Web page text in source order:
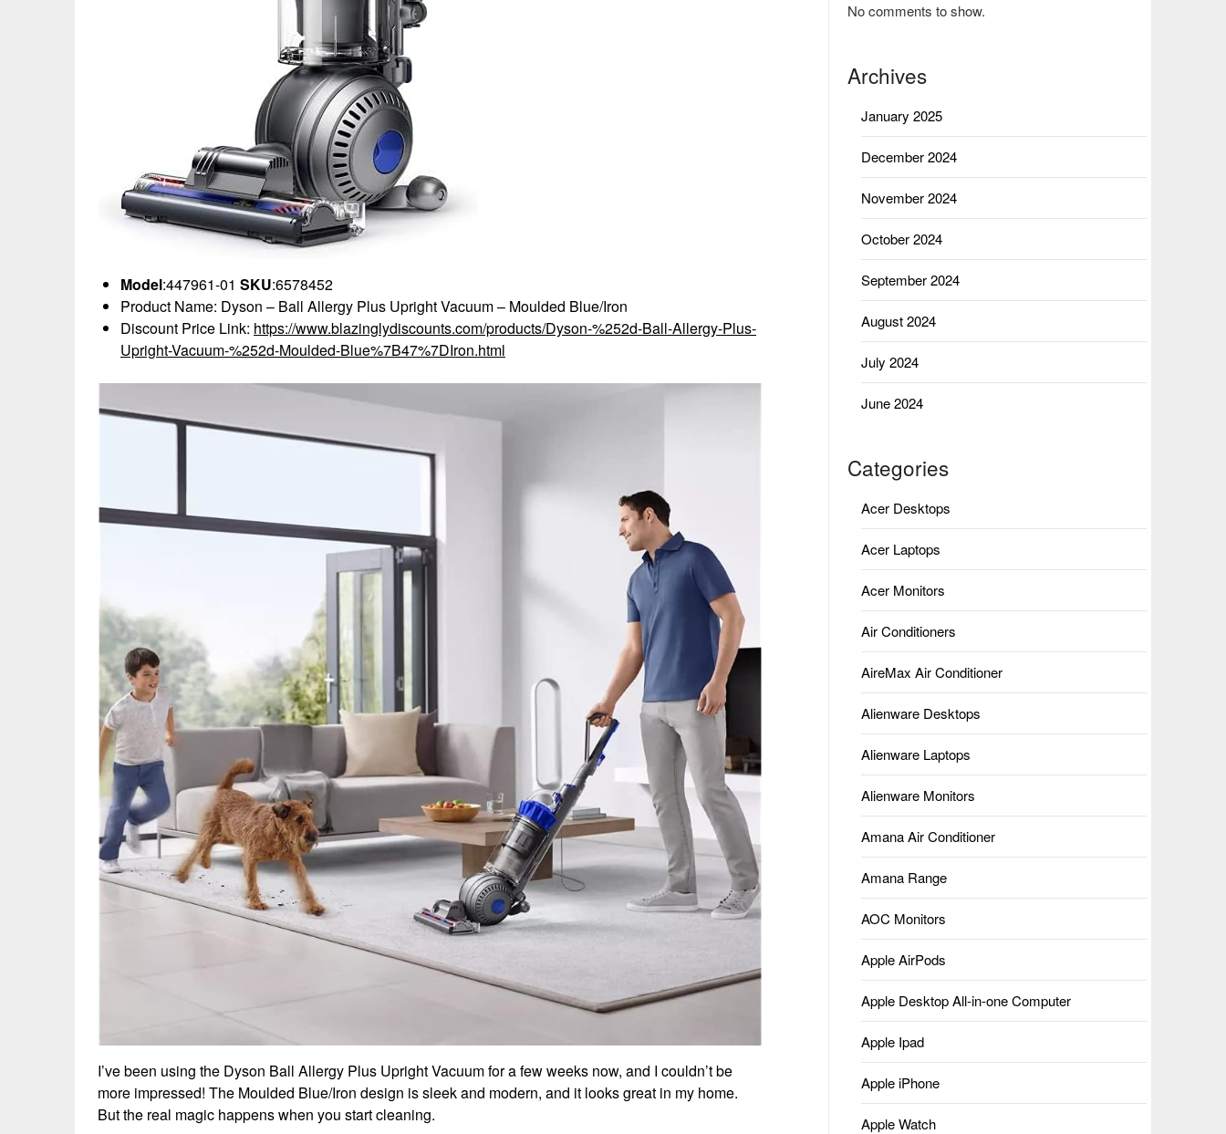
Model:447961-01 SKU:6578452
Product Name: Dyson – Ball Allergy Plus Upright Vacuum – Moulded Blue/Iron
Discount Price Link: https://www.blazinglydiscounts.com/products/Dyson-%252d-Ball-Allergy-Plus-
Upright-Vacuum-%252d-Moulded-Blue%7B47%7DIron.html
I’ve been using the Dyson Ball Allergy Plus Upright Vacuum for a few weeks now, and I couldn’t be
more impressed! The Moulded Blue/Iron design is sleek and modern, and it looks great in my home.
But the real magic happens when you start cleaning.
No comments to show.
Archives
January 2025
December 2024
November 2024
October 2024
September 2024
August 2024
July 2024
June 2024
Categories
Acer Desktops
Acer Laptops
Acer Monitors
Air Conditioners
AireMax Air Conditioner
Alienware Desktops
Alienware Laptops
Alienware Monitors
Amana Air Conditioner
Amana Range
AOC Monitors
Apple AirPods
Apple Desktop All-in-one Computer
Apple Ipad
Apple iPhone
Apple Watch